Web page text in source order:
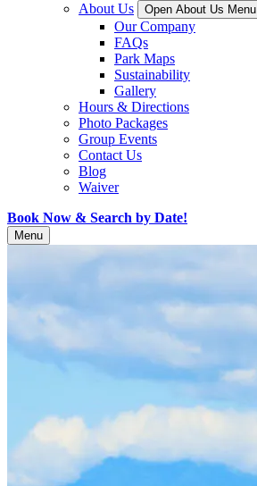
About Us
Open About Us Menu
Our Company
FAQs
Park Maps
Sustainability
Gallery
Hours & Directions
Photo Packages
Group Events
Contact Us
Blog
Waiver
Book Now & Search by Date!
Menu